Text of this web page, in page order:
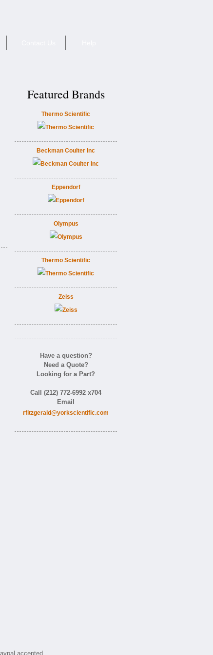
Featured Brands
Thermo Scientific
Beckman Coulter Inc
Eppendorf
Olympus
Thermo Scientific
Zeiss
Have a question?
Need a Quote?
Looking for a Part?
Call (212) 772-6992 x704
Email
rfitzgerald@yorkscientific.com